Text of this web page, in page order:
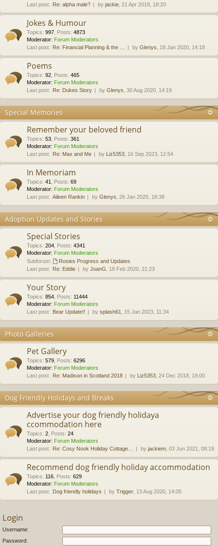
Last post: Re: alpha male? by jackie , 21 Apr 2018, 18:20
Jokes & Humour
Topics: 997 Posts: 4873
Moderator: Forum Moderators
Last post: Re: Financial Planning & the … by Glenys , 18 Jan 2020, 14:18
Poems
Topics: 92 Posts: 465
Moderator: Forum Moderators
Last post: Re: Dukes Story by Glenys , 30 Aug 2020, 14:19
Special Memories
Remember your beloved friend
Topics: 53 Posts: 361
Moderator: Forum Moderators
Last post: Re: Max and Me by Liz5353 , 16 Sep 2023, 12:54
In Memoriam
Topics: 41 Posts: 69
Moderator: Forum Moderators
Last post: Aileen Rankin by Glenys , 26 Jan 2025, 18:38
Adoption Updates and Stories
Special Stories
Topics: 204 Posts: 4341
Moderator: Forum Moderators
Subforum:
Rosies Progress and Updates
Last post: Re: Eddie by JoanG , 18 Feb 2020, 21:23
Your Story
Topics: 854 Posts: 11444
Moderator: Forum Moderators
Last post: Bear Update!! by splash61 , 15 Jan 2023, 11:34
Photo Galleries
Pet Gallery
Topics: 579 Posts: 6296
Moderator: Forum Moderators
Last post: Re: Madison in Scotland 2018 by Liz5353 , 24 Dec 2018, 18:00
Dog Friendly Holidays and Breaks
Advertise your dog friendly holidaya
ccommodation here
Topics: 2 Posts: 24
Moderator: Forum Moderators
Last post: Re: Cosy Nook Holiday Cottage… by jackiem , 03 Jun 2021, 08:19
Recommend dog friendly holiday accommodation
Topics: 116 Posts: 629
Moderator: Forum Moderators
Last post: Dog friendly holidays by Trigger , 13 Aug 2020, 14:05
Login
Username:
Password: